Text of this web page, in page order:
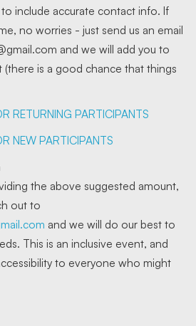
to include accurate contact info. If
no worries - just send us an email
and we will add you to
is a good chance that things
RETURNING PARTICIPANTS
NEW PARTICIPANTS
the above suggested amount,
out to
and we will do our best to
This is an inclusive event, and
to everyone who might